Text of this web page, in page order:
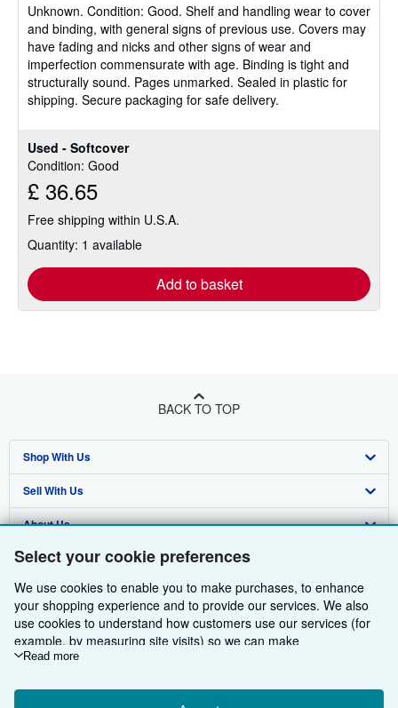
Select your cookie preferences
We use cookies to enable you to make purchases, to enhance
your shopping experience and to provide our services. We also
use cookies to understand how customers use our services (for
example, by measuring site visits) so we can make
improvements. If you agree, we'll also use third-party cookies to
Choose "Decline" to reject, or "Customise" to learn more. You can
Read more
Used - Softcover
Condition: Good
£ 36.65
Free shipping within U.S.A.
Quantity: 1 available
Add to basket
out
of
5
stars
Unknown. Condition: Good. Shelf and handling wear to cover
and binding, with general signs of previous use. Covers may
have fading and nicks and other signs of wear and
imperfection commensurate with age. Binding is tight and
structurally sound. Pages unmarked. Sealed in plastic for
shipping. Secure packaging for safe delivery.
BACK TO TOP
Shop With Us
Advanced Search
Browse Collections
My Account
My Orders
View Basket
Sell With Us
Start Selling
Join Our Affiliate Programme
Book Buyback
Refer a seller
About Us
About AbeBooks
Media
Careers
Privacy Policy
Cookie Preferences
Find Help
Help
Customer Service
Other AbeBooks Companies
AbeBooks.com
AbeBooks.de
AbeBooks.fr
Follow AbeBooks